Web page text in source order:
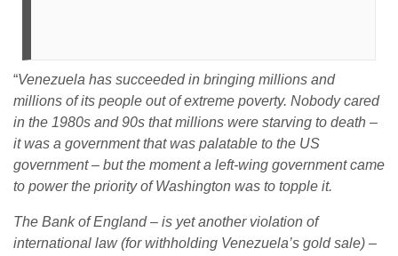
“Venezuela has succeeded in bringing millions and
millions of its people out of extreme poverty. Nobody cared
in the 1980s and 90s that millions were starving to death –
it was a government that was palatable to the US
government – but the moment a left-wing government came
to power the priority of Washington was to topple it.
The Bank of England – is yet another violation of
international law (for withholding Venezuela’s gold sale) –